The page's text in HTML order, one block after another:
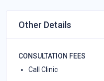
Other Details
CONSULTATION FEES
Call Clinic